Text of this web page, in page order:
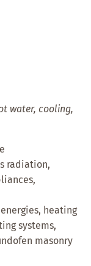
water, cooling,
radiation,
heating
systems,
masonry